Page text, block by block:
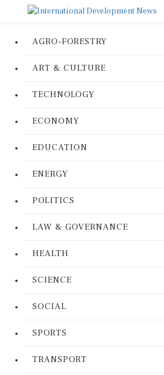
AGRO-FORESTRY
ART & CULTURE
TECHNOLOGY
ECONOMY
EDUCATION
ENERGY
POLITICS
LAW & GOVERNANCE
HEALTH
SCIENCE
SOCIAL
SPORTS
TRANSPORT